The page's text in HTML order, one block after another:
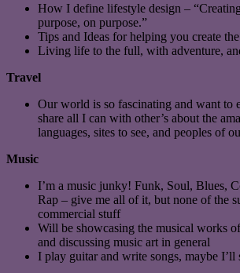
How I define lifestyle design –
purpose, on purpose.”
Tips and Ideas for helping you create
Living life to the full, with adventure,
Travel
Our world is so fascinating and want to
share all I can with other’s about the
languages, sites to see, and peoples of
Music
I’m a music junky! Funk, Soul, Blues,
Rap – give me all of it, but none of the
commercial stuff
Will be showcasing the musical works
and discussing music art in general
I play guitar and write songs, maybe I’ll